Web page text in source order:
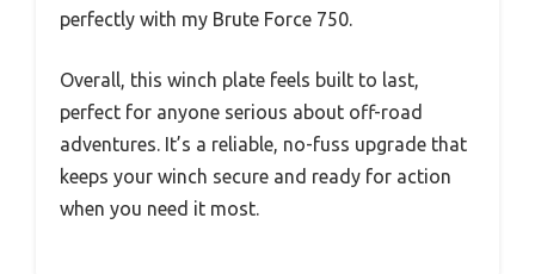
perfectly with my Brute Force 750.
Overall, this winch plate feels built to last,
perfect for anyone serious about off-road
adventures. It’s a reliable, no-fuss upgrade that
keeps your winch secure and ready for action
when you need it most.